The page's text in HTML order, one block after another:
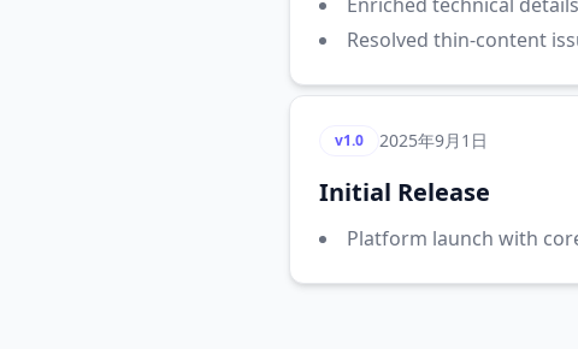
Resolved thin-content
v1.0 2025年9月1日
Initial Release
Platform launch with